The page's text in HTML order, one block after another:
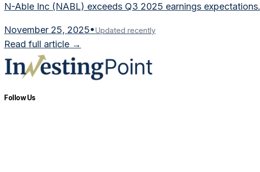
N-Able Inc (NABL) exceeds Q3 2025 earnings expectations.
November 25, 2025•Updated recently
Read full article →
Follow Us